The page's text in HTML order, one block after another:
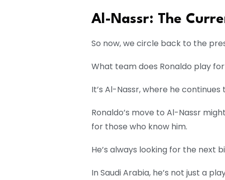
Al-Nassr: The
So now, we circle back to the
What team does Ronaldo play
It’s Al-Nassr, where he
Ronaldo’s move to Al-Nassr
for those who know him.
He’s always looking for the next
In Saudi Arabia, he’s not just a